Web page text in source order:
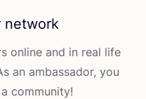
network
online and in real life
an ambassador, you
community!